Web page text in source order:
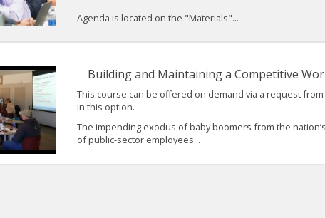
Agenda is located on the "Materials"...
Building and Maintaining a Competitive
This course can be offered on demand via a request
in this option.
The impending exodus of baby boomers from the
of public-sector employees...